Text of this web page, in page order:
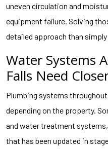
uneven circulation and
equipment failure. Solving
detailed approach than
Water Systems
Falls Need
Plumbing systems
depending on the property.
and water treatment
that has been updated in